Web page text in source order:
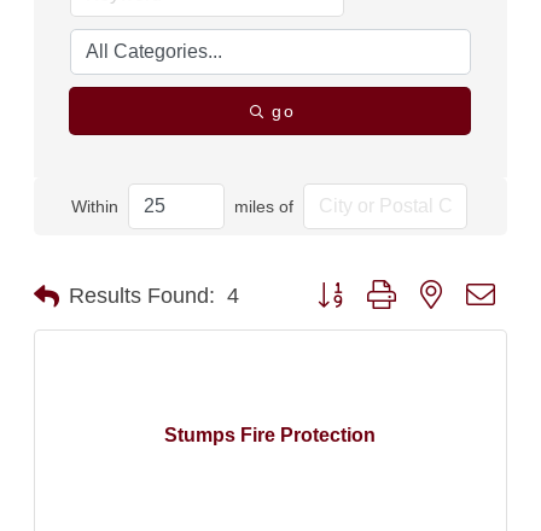
go
Within miles of
Results Found: 4 Button group with nested
Stumps Fire Protection